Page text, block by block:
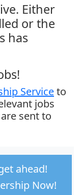
Either
or the
has
Serviceto
jobs
sent to
ahead!
Now!